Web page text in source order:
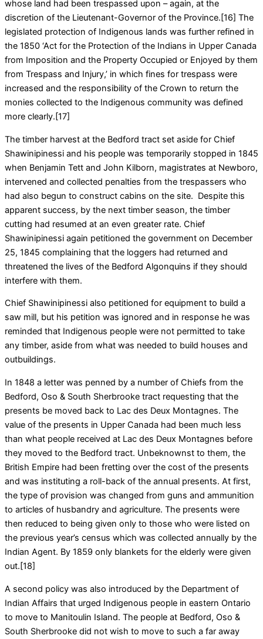
whose land had been trespassed upon – again, at the
discretion of the Lieutenant-Governor of the Province.[16] The
legislated protection of Indigenous lands was further refined in
the 1850 ‘Act for the Protection of the Indians in Upper Canada
from Imposition and the Property Occupied or Enjoyed by them
from Trespass and Injury,’ in which fines for trespass were
increased and the responsibility of the Crown to return the
monies collected to the Indigenous community was defined
more clearly.[17]
The timber harvest at the Bedford tract set aside for Chief
Shawinipinessi and his people was temporarily stopped in 1845
when Benjamin Tett and John Kilborn, magistrates at Newboro,
intervened and collected penalties from the trespassers who
had also begun to construct cabins on the site. Despite this
apparent success, by the next timber season, the timber
cutting had resumed at an even greater rate. Chief
Shawinipinessi again petitioned the government on December
25, 1845 complaining that the loggers had returned and
threatened the lives of the Bedford Algonquins if they should
interfere with them.
Chief Shawinipinessi also petitioned for equipment to build a
saw mill, but his petition was ignored and in response he was
reminded that Indigenous people were not permitted to take
any timber, aside from what was needed to build houses and
outbuildings.
In 1848 a letter was penned by a number of Chiefs from the
Bedford, Oso & South Sherbrooke tract requesting that the
presents be moved back to Lac des Deux Montagnes. The
value of the presents in Upper Canada had been much less
than what people received at Lac des Deux Montagnes before
they moved to the Bedford tract. Unbeknownst to them, the
British Empire had been fretting over the cost of the presents
and was instituting a roll-back of the annual presents. At first,
the type of provision was changed from guns and ammunition
to articles of husbandry and agriculture. The presents were
then reduced to being given only to those who were listed on
the previous year’s census which was collected annually by the
Indian Agent. By 1859 only blankets for the elderly were given
out.[18]
A second policy was also introduced by the Department of
Indian Affairs that urged Indigenous people in eastern Ontario
to move to Manitoulin Island. The people at Bedford, Oso &
South Sherbrooke did not wish to move to such a far away